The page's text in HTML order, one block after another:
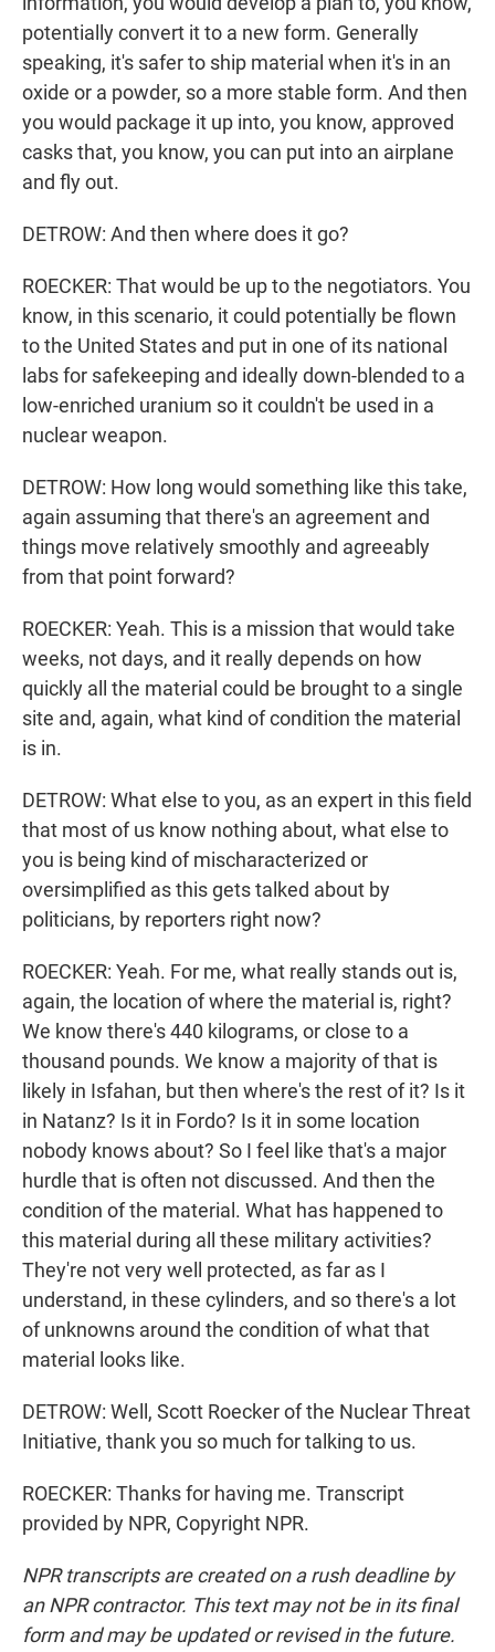
potentially convert it to a new form. Generally
speaking, it's safer to ship material when it's in an
oxide or a powder, so a more stable form. And then
you would package it up into, you know, approved
casks that, you know, you can put into an airplane
and fly out.
DETROW: And then where does it go?
ROECKER: That would be up to the negotiators. You
know, in this scenario, it could potentially be flown
to the United States and put in one of its national
labs for safekeeping and ideally down-blended to a
low-enriched uranium so it couldn't be used in a
nuclear weapon.
DETROW: How long would something like this take,
again assuming that there's an agreement and
things move relatively smoothly and agreeably
from that point forward?
ROECKER: Yeah. This is a mission that would take
weeks, not days, and it really depends on how
quickly all the material could be brought to a single
site and, again, what kind of condition the material
is in.
DETROW: What else to you, as an expert in this field
that most of us know nothing about, what else to
you is being kind of mischaracterized or
oversimplified as this gets talked about by
politicians, by reporters right now?
ROECKER: Yeah. For me, what really stands out is,
again, the location of where the material is, right?
We know there's 440 kilograms, or close to a
thousand pounds. We know a majority of that is
likely in Isfahan, but then where's the rest of it? Is it
in Natanz? Is it in Fordo? Is it in some location
nobody knows about? So I feel like that's a major
hurdle that is often not discussed. And then the
condition of the material. What has happened to
this material during all these military activities?
They're not very well protected, as far as I
understand, in these cylinders, and so there's a lot
of unknowns around the condition of what that
material looks like.
DETROW: Well, Scott Roecker of the Nuclear Threat
Initiative, thank you so much for talking to us.
ROECKER: Thanks for having me. Transcript
provided by NPR, Copyright NPR.
NPR transcripts are created on a rush deadline by
an NPR contractor. This text may not be in its final
form and may be updated or revised in the future.